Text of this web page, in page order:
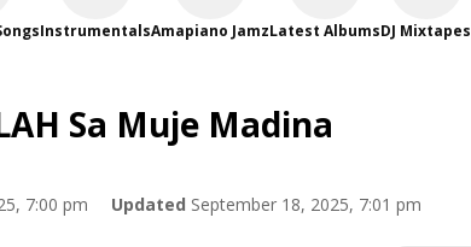
InstrumentalsAmapiano JamzLatest AlbumsDJ Mixtapes
Sa Muje Madina
7:00 pm Updated September 18, 2025, 7:01 pm